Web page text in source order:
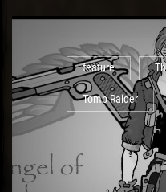
feature
Tomb Raider